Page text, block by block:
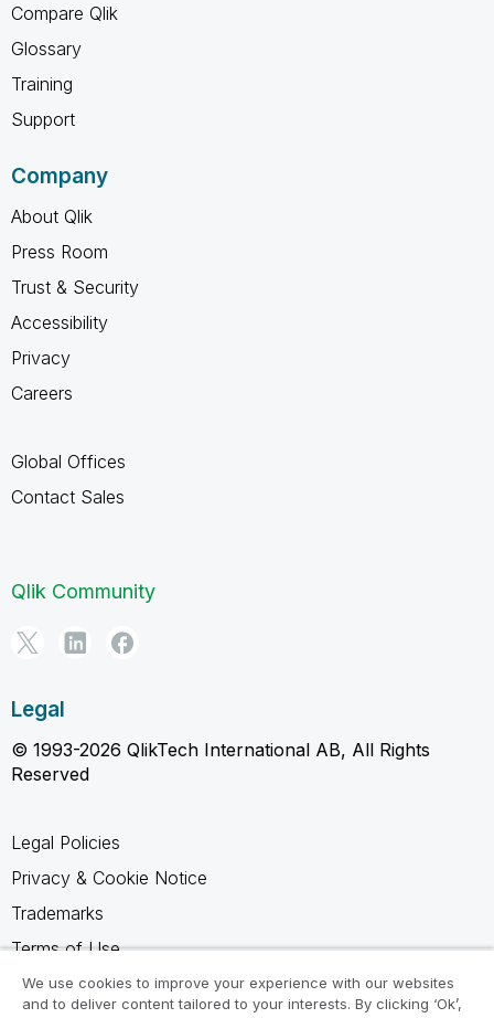
Compare Qlik
Glossary
Training
Support
Company
About Qlik
Press Room
Trust & Security
Accessibility
Privacy
Careers
Global Offices
Contact Sales
Qlik Community
Legal
© 1993-2026 QlikTech International AB, All Rights
Reserved
Legal Policies
Privacy & Cookie Notice
Trademarks
Terms of Use
Legal Agreements
We use cookies to improve your experience with our websites
and to deliver content tailored to your interests. By clicking ‘Ok’,